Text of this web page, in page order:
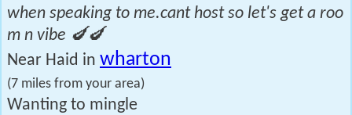
when speaking to me.cant host so let's get a roo
m n vibe 🍆🍆
Near Haid in wharton
(7 miles from your area)
Wanting to mingle